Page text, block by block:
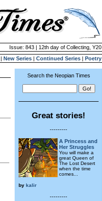
Issue: 843 | 12th day of Collecting, Y20
| New Series | Continued Series | Poetry
Search the Neopian Times
Great stories!
---------
A Princess and
Her Struggles
You will make a
great Queen of
The Lost Desert
when the time
comes...
by kalir
---------